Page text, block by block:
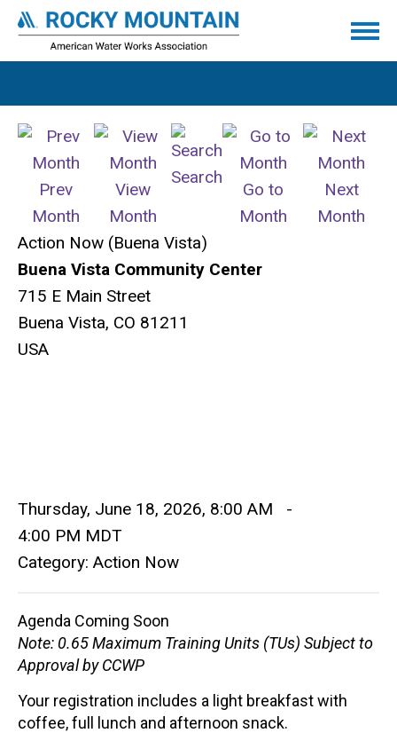
Prev
Month
View
Month
Search
Go to
Month
Next
Month
Action Now (Buena Vista)
Buena Vista Community Center
715 E Main Street
Buena Vista, CO 81211
USA
Thursday, June 18, 2026, 8:00 AM
-
4:00 PM MDT
Category: Action Now
Agenda Coming Soon
Note: 0.65 Maximum Training Units (TUs) Subject to
Approval by CCWP
Your registration includes a light breakfast with
coffee, full lunch and afternoon snack.